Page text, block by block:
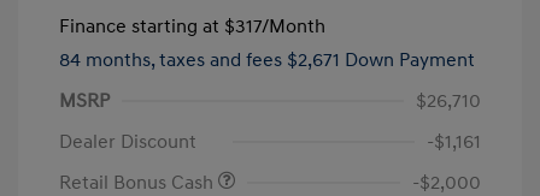
Finance starting at $317/Month
84 months, taxes and fees $2,671 Down Payment
MSRP
$26,710
Dealer Discount
-$1,161
Retail Bonus Cash
-$2,000